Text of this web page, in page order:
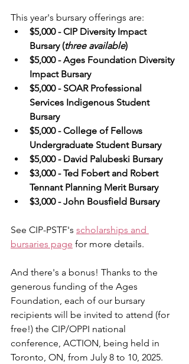
This year's bursary offerings are:
$5,000 - CIP Diversity Impact
Bursary (three available)
$5,000 - Ages Foundation Diversity
Impact Bursary
$5,000 - SOAR Professional
Services Indigenous Student
Bursary
$5,000 - College of Fellows
Undergraduate Student Bursary
$5,000 - David Palubeski Bursary
$3,000 - Ted Fobert and Robert
Tennant Planning Merit Bursary
$3,000 - John Bousfield Bursary
See CIP-PSTF's scholarships and
bursaries page for more details.
And there's a bonus! Thanks to the
generous funding of the Ages
Foundation, each of our bursary
recipients will be invited to attend (for
free!) the CIP/OPPI national
conference, ACTION, being held in
Toronto, ON, from July 8 to 10, 2025.